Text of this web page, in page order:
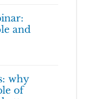
and
why
of